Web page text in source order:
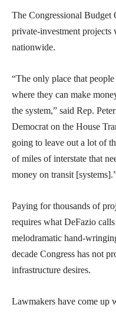
The Congressional Budget
private-investment projects
nationwide.
“The only place that
where they can make
the system,” said Rep.
Democrat on the House
going to leave out a lot of
of miles of interstate that
money on transit
Paying for thousands of
requires what DeFazio
melodramatic hand-
decade Congress has not
infrastructure desires.
Lawmakers have come up